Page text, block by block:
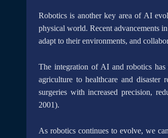
Robotics is another key area of AI
physical world. Recent advancements
adapt to their environments, and
The integration of AI and robotics
agriculture to healthcare and disaster
surgeries with increased precision,
2001).
As robotics continues to evolve, we